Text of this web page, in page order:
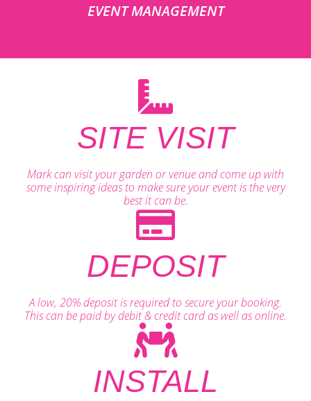
EVENT MANAGEMENT
SITE VISIT
Mark can visit your garden or venue and come up with
some inspiring ideas to make sure your event is the very
best it can be.
DEPOSIT
A low, 20% deposit is required to secure your booking.
This can be paid by debit & credit card as well as online.
INSTALL